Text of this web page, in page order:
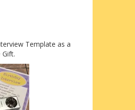
Template as a
Gift.